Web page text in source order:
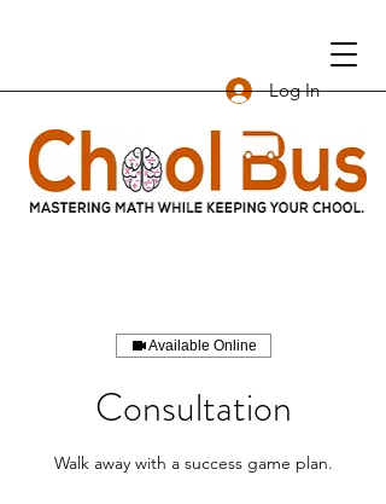
Log In
Available Online
Consultation
Walk away with a success game plan.